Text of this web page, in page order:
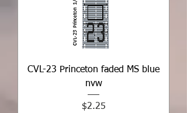
CVL-23 Princeton faded MS blue
nvw
Price
$2.25